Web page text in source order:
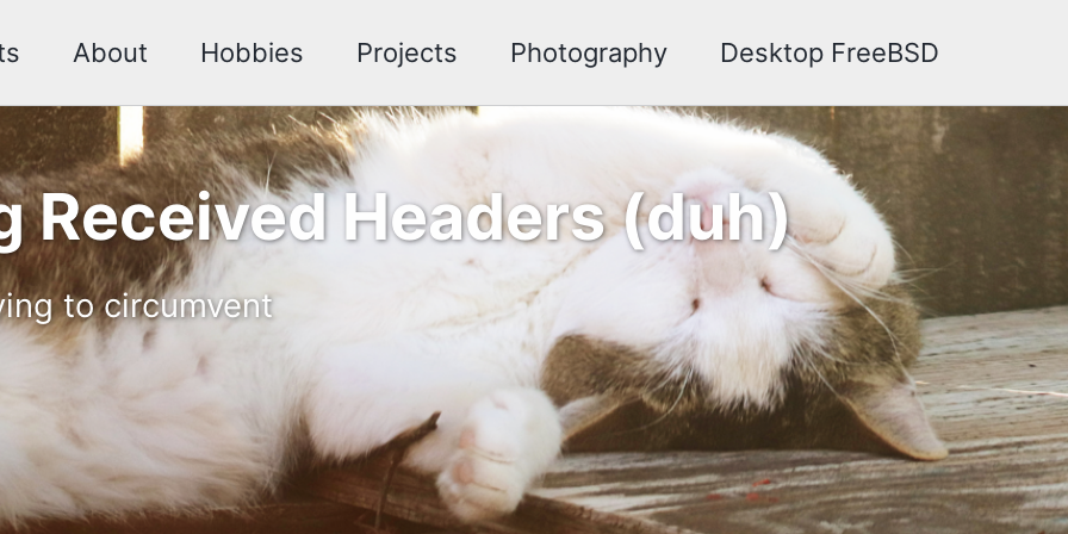
About Hobbies Projects Photography Desktop FreeBSD
Received Headers (duh)
to circumvent